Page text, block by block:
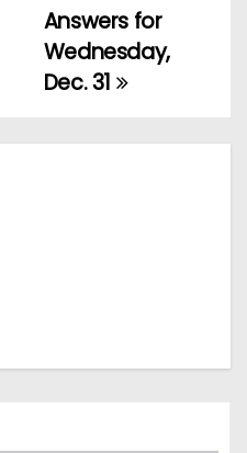
Answers for
Wednesday,
Dec. 31